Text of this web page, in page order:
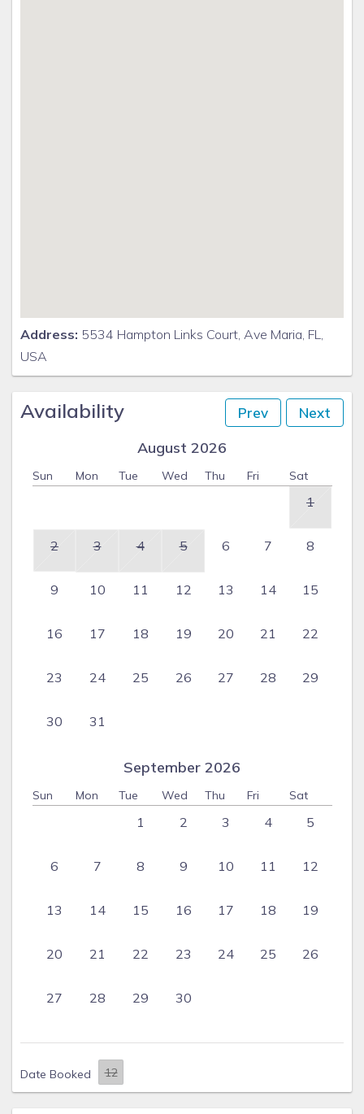
Address: 5534 Hampton Links Court, Ave Maria, FL,
USA
Availability Prev Next
August 2026
Sun Mon Tue Wed Thu Fri Sat
1
2 3 4 5 6 7 8
9 10 11 12 13 14 15
16 17 18 19 20 21 22
23 24 25 26 27 28 29
30 31
September 2026
Sun Mon Tue Wed Thu Fri Sat
1 2 3 4 5
6 7 8 9 10 11 12
13 14 15 16 17 18 19
20 21 22 23 24 25 26
27 28 29 30
Date Booked